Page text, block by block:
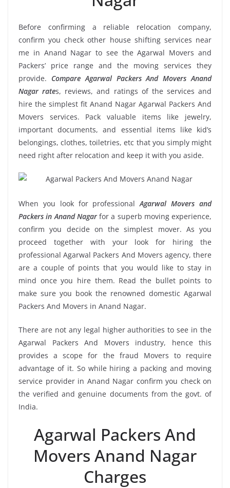
Before confirming a reliable relocation company,
confirm you check other house shifting services near
me in Anand Nagar to see the Agarwal Movers and
Packers’ price range and the moving services they
provide. Compare Agarwal Packers And Movers Anand
Nagar rates, reviews, and ratings of the services and
hire the simplest fit Anand Nagar Agarwal Packers And
Movers services. Pack valuable items like jewelry,
important documents, and essential items like kid’s
belongings, clothes, toiletries, etc that you simply might
need right after relocation and keep it with you aside.
When you look for professionalAgarwal Movers and
Packers in Anand Nagarfor a superb moving experience,
confirm you decide on the simplest mover. As you
proceed together with your look for hiring the
professional Agarwal Packers And Movers agency, there
are a couple of points that you would like to stay in
mind once you hire them. Read the bullet points to
make sure you book the renowned domestic Agarwal
Packers And Movers in Anand Nagar.
There are not any legal higher authorities to see in the
Agarwal Packers And Movers industry, hence this
provides a scope for the fraud Movers to require
advantage of it. So while hiring a packing and moving
service provider in Anand Nagar confirm you check on
the verified and genuine documents from the govt. of
India.
Agarwal Packers And
Movers Anand Nagar
Charges